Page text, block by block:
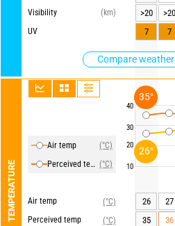
Visibility
(km)
UV
Compare
TEMPERATURE
Air temp
(°C)
Perceived temp (°C)
Air temp
(°C)
Perceived temp
(°C)
40
30
20
10
>20
>20
7
7
26 27
35
36
26°
35°